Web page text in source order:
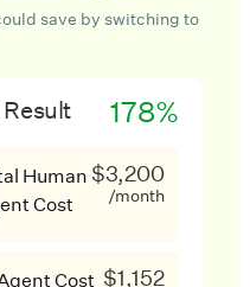
save by switching to
Result 178%
Human
Cost
$3,200
/month
Cost $1,152